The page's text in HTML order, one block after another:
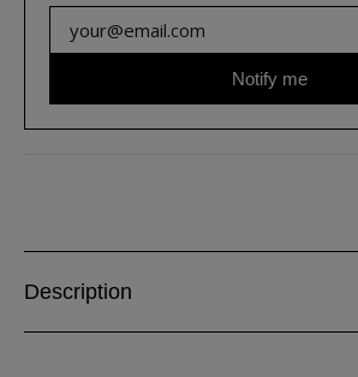
Notify me
Description